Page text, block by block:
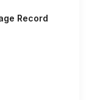
Record